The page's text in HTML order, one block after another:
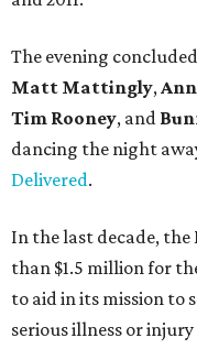
The evening
Matt Mattingly,
Tim Rooney, and
dancing the night
Delivered.
In the last decade,
than $1.5 million for
to aid in its mission to
serious illness or